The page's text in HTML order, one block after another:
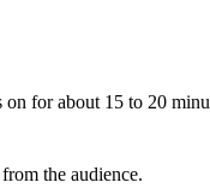
for about 15 to 20
the audience.